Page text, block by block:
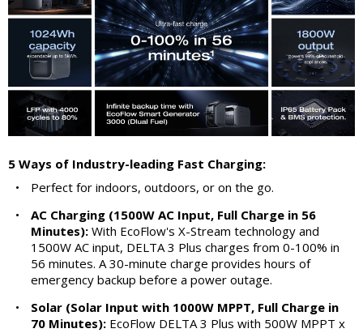
5 Ways of Industry-leading Fast Charging:
•
Perfect for indoors, outdoors, or on the go.
•
AC Charging (1500W AC Input, Full Charge in 56
Minutes): With EcoFlow's X-Stream technology and
1500W AC input, DELTA 3 Plus charges from 0-100% in
56 minutes. A 30-minute charge provides hours of
emergency backup before a power outage.
•
Solar (Solar Input with 1000W MPPT, Full Charge in
70 Minutes): EcoFlow DELTA 3 Plus with 500W MPPT x